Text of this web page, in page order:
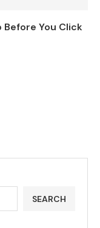
Before You Click
SEARCH